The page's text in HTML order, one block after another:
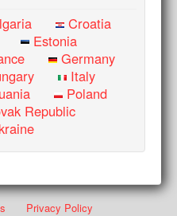
Croatia
Estonia
Germany
Italy
Poland
Republic
Privacy Policy